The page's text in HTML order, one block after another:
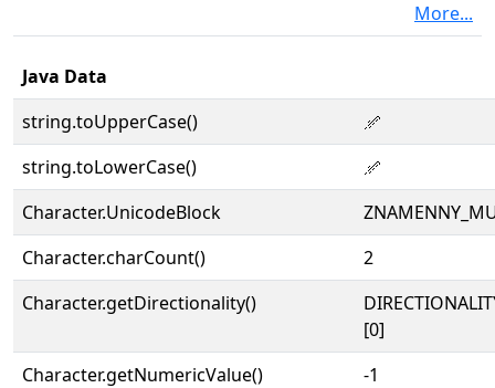
More...
Java Data
string.toUpperCase()
𜾗
string.toLowerCase()
𜾗
Character.UnicodeBlock
Character.charCount()
2
Character.getDirectionality()
[0]
Character.getNumericValue()
-1